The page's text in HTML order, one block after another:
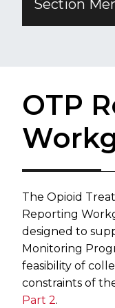
Section
OTP
The Opioid
Reporting
designed to
Monitoring
feasibility of
constraints of
Part 2.